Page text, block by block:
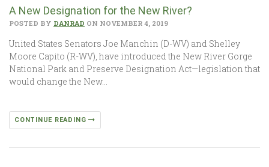
A New Designation for the New River?
POSTED BY DANRAD ON NOVEMBER 4, 2019
United States Senators Joe Manchin (D-WV) and Shelley
Moore Capito (R-WV), have introduced the New River Gorge
National Park and Preserve Designation Act—legislation that
would change the New…
CONTINUE READING